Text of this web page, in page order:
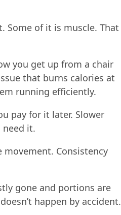
Some of it is muscle. That
you get up from a chair
that burns calories at
running efficiently.
pay for it later. Slower
need it.
movement. Consistency
gone and portions are
happen by accident.